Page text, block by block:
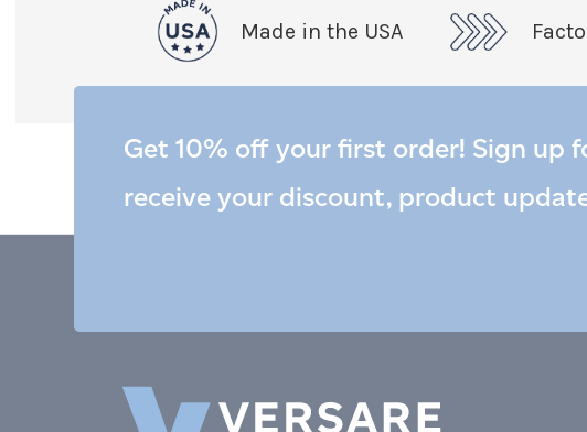
Made in the USA
Get 10% off your first order! Sign up
receive your discount, product